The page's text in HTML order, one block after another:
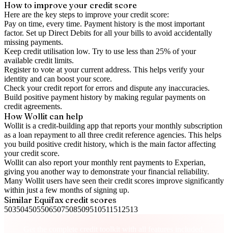
How to improveyour credit score
Here are the key steps to improve your credit score:
Pay on time, every time. Payment history is the most important
factor. Set up Direct Debits for all your bills to avoid accidentally
missing payments.
Keep credit utilisation low. Try to use less than 25% of your
available credit limits.
Register to vote at your current address. This helps verify your
identity and can boost your score.
Check yourcredit report for errors and dispute any inaccuracies.
Build positive payment history by making regular payments on
credit agreements.
How Wollit can help
Wollit is a credit-building app that reports your monthly subscription
as a loan repayment to all three credit reference agencies. This helps
you build positive credit history, which is the main factor affecting
your credit score.
Wollit can also report your monthly rent payments to Experian,
giving you another way to demonstrate your financial reliability.
Many Wollit users have seen their credit scores improve significantly
within just a few months of signing up.
Similar Equifaxcredit scores
503504505506507508509510511 512513